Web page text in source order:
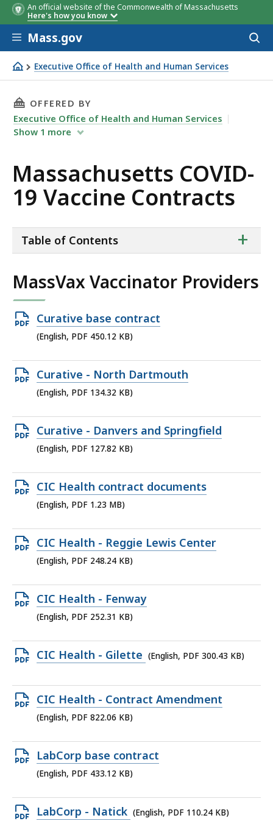
An official website of the Commonwealth of Massachusetts
Here's how you know
Skip to main content
Mass.gov
Executive Office of Health and Human Services
Massachusetts COVID-19 Vaccine Contracts
THIS PAGE, MASSACHUSETTS COVID-19
OFFERED BY
Executive Office of Health and Human Services
Show 1 more
Massachusetts COVID-
19 Vaccine Contracts
of
+
Table of Contents
MassVax Vaccinator Providers
Open
PDF
450.12
KB,
Curative base contract
(English, PDF 450.12 KB)
Open
PDF
134.32
KB,
Curative - North Dartmouth
(English, PDF 134.32 KB)
Open
PDF
127.82
KB,
Curative - Danvers and Springfield
(English, PDF 127.82 KB)
Open
PDF
1.23
MB,
CIC Health contract documents
(English, PDF 1.23 MB)
Open
PDF
248.24
KB,
CIC Health - Reggie Lewis Center
(English, PDF 248.24 KB)
Open
PDF
252.31
KB,
CIC Health - Fenway
(English, PDF 252.31 KB)
Open
file,
300.43
KB,
CIC Health - Gilette (English, PDF 300.43 KB)
Open
PDF
822.06
KB,
CIC Health - Contract Amendment
(English, PDF 822.06 KB)
Open
PDF
433.12
KB,
LabCorp base contract
(English, PDF 433.12 KB)
Open
LabCorp - Natick (English, PDF 110.24 KB)